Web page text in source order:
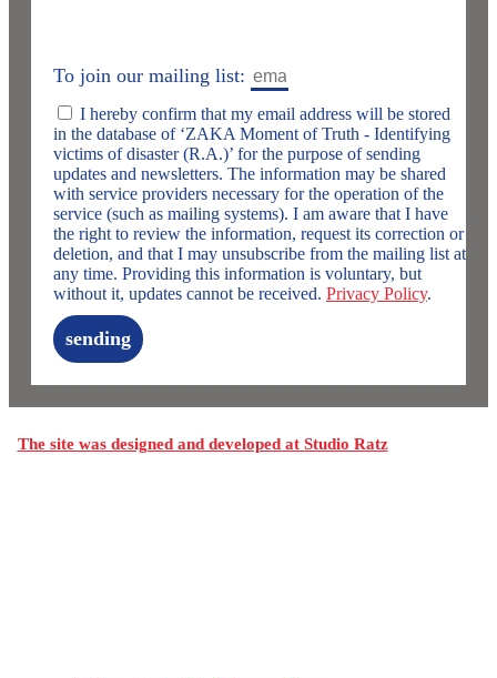
To join our mailing list:
I hereby confirm that my email address will be stored
in the database of ‘ZAKA Moment of Truth - Identifying
victims of disaster (R.A.)’ for the purpose of sending
updates and newsletters. The information may be shared
with service providers necessary for the operation of the
service (such as mailing systems). I am aware that I have
the right to review the information, request its correction or
deletion, and that I may unsubscribe from the mailing list at
any time. Providing this information is voluntary, but
without it, updates cannot be received. Privacy Policy.
sending
The site was designed and developed at Studio Ratz